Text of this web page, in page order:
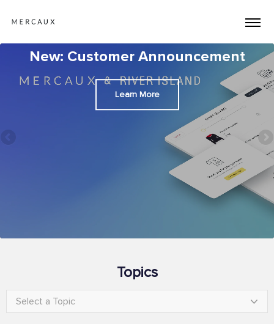
New: Customer Announcement
Learn More
Topics
Select a Topic